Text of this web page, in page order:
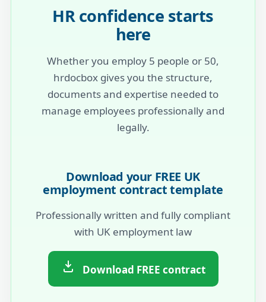
HR confidence starts
here
Whether you employ 5 people or 50,
hrdocbox gives you the structure,
documents and expertise needed to
manage employees professionally and
legally.
Download your FREE UK
employment contract template
Professionally written and fully compliant
with UK employment law
Download FREE contract